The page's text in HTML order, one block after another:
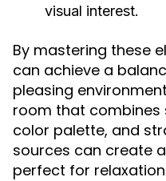
visual interest.
By mastering these
can achieve a
pleasing
room that combines
color palette, and
sources can create
perfect for